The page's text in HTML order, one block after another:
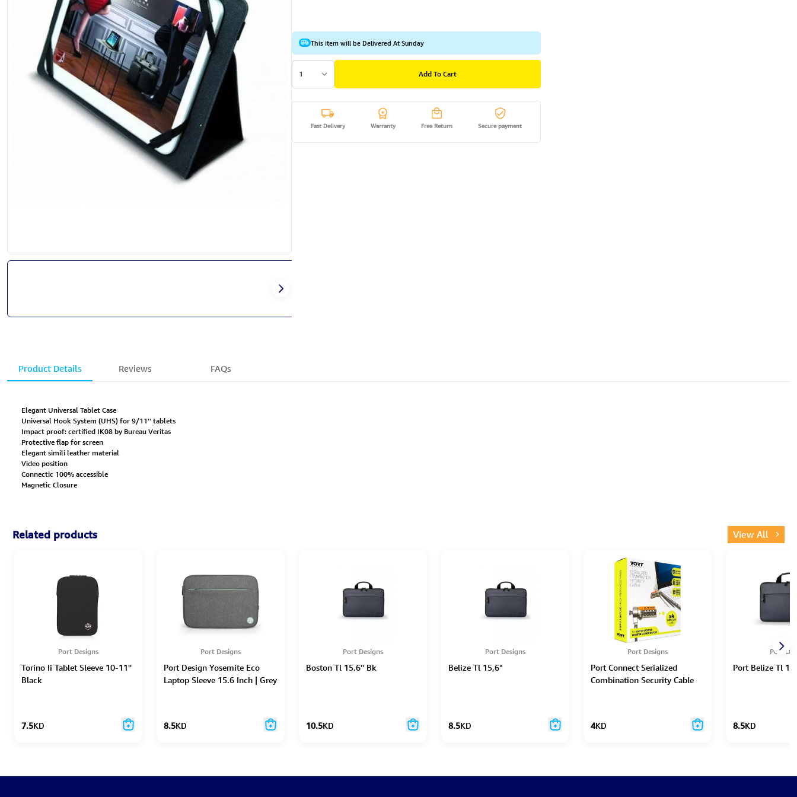
This item will be Delivered At Sunday
1 Add To Cart
Fast Delivery Warranty Free Return Secure payment
Product Details Reviews FAQs
Elegant Universal Tablet Case
Universal Hook System (UHS) for 9/11'' tablets
Impact proof: certified IK08 by Bureau Veritas
Protective flap for screen
Elegant simili leather material
Video position
Connectic 100% accessible
Magnetic Closure
Related products View All
Port Designs
Torino Ii Tablet Sleeve 10-11''
Black
7.5KD
Port Designs
Port Design Yosemite Eco
Laptop Sleeve 15.6 Inch | Grey
8.5KD
Port Designs
Boston Tl 15.6'' Bk
10.5KD
Port Designs
Belize Tl 15,6"
8.5KD
Port Designs
Port Connect Serialized
Combination Security Cable
4KD
Port
Port Belize Tl
8.5KD